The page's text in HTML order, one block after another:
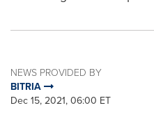
NEWS PROVIDED BY
BITRIA
Dec 15, 2021, 06:00 ET